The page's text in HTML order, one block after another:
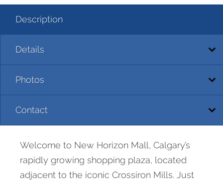
Description
Details
Photos
Contact
Welcome to New Horizon Mall, Calgary’s
rapidly growing shopping plaza, located
adjacent to the iconic Crossiron Mills. Just